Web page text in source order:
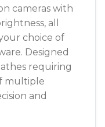
cameras with
all
choice of
Designed
requiring
multiple
and